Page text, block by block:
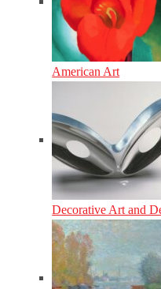
American Art
Decorative Art and